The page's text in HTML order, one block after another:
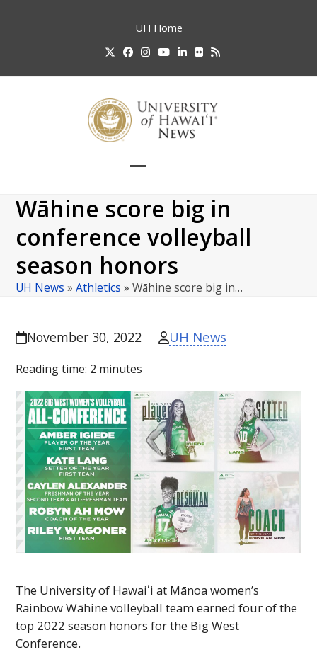
UH Home
TwitterFacebook
Instagram
YouTube
LinkedIn
FlickrRSS
mobile
menu
mobile
menu
Wāhine score big in
conference volleyball
season honors
UH News »Athletics »Wāhine score big in…
November 30, 2022 UH News
Reading time: 2 minutes
The University of Hawaiʻi at Mānoa women’s
Rainbow Wāhine volleyball team earned four of the
top 2022 season honors for the Big West
Conference.